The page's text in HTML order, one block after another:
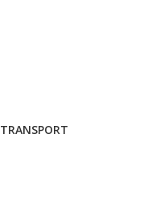
TRANSPORT